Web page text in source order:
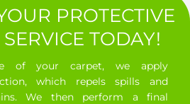
PROTECTIVE
TODAY!
of your carpet, we apply
which repels spills and
We then perform a final